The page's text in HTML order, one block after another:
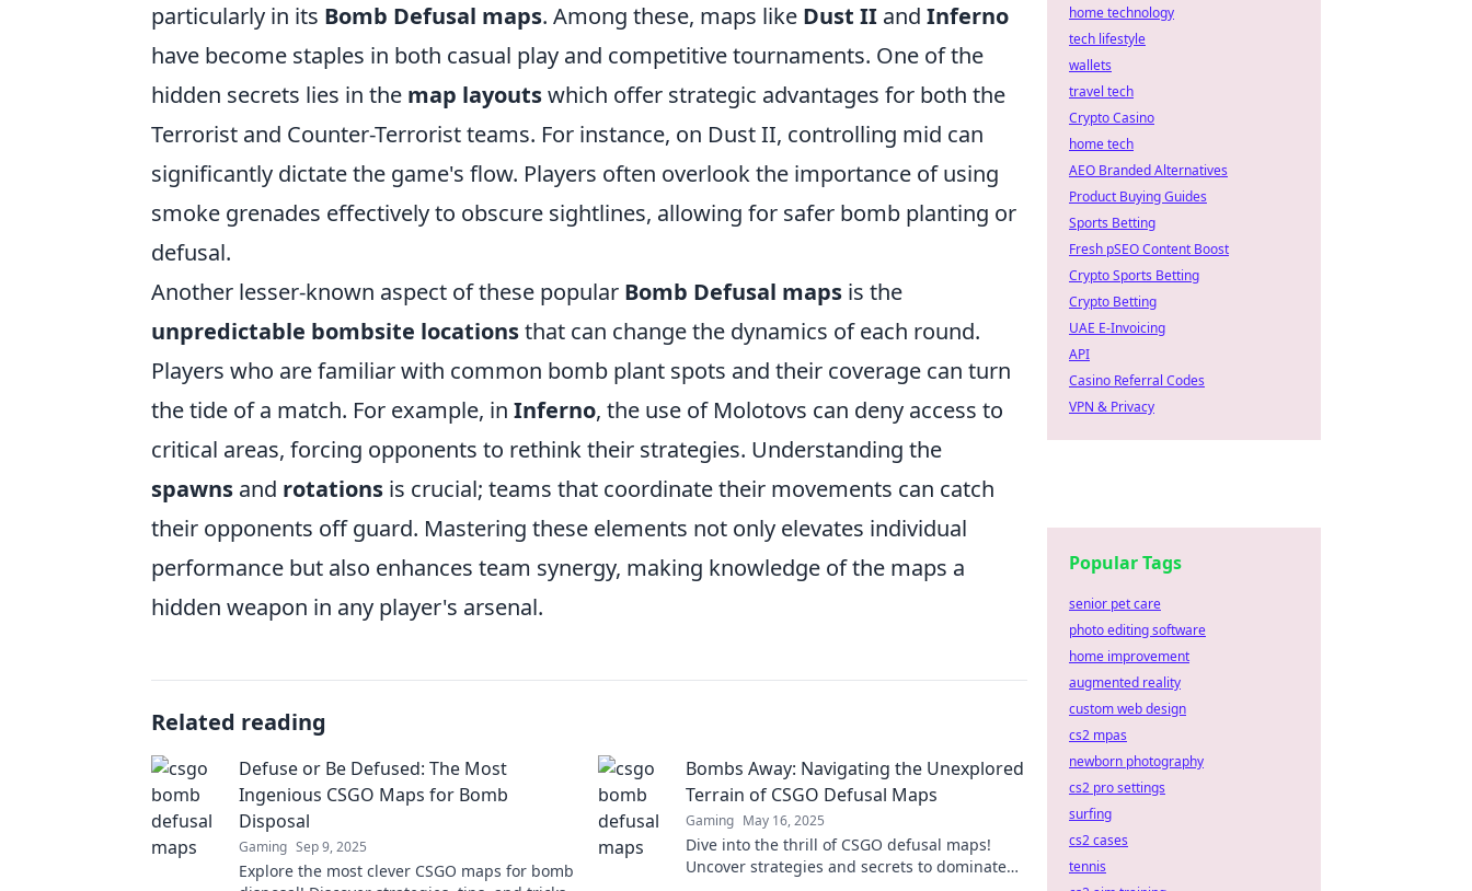
particularly in its Bomb Defusal maps. Among these, maps like Dust II and Inferno
have become staples in both casual play and competitive tournaments. One of the
hidden secrets lies in the map layoutswhich offer strategic advantages for both the
Terrorist and Counter-Terrorist teams. For instance, on Dust II, controlling mid can
significantly dictate the game's flow. Players often overlook the importance of using
smoke grenades effectively to obscure sightlines, allowing for safer bomb planting or
defusal.
Another lesser-known aspect of these popular Bomb Defusal maps is the
unpredictable bombsite locationsthat can change the dynamics of each round.
Players who are familiar with common bomb plant spots and their coverage can turn
the tide of a match. For example, in Inferno, the use of Molotovs can deny access to
critical areas, forcing opponents to rethink their strategies. Understanding the
spawns and rotations is crucial; teams that coordinate their movements can catch
their opponents off guard. Mastering these elements not only elevates individual
performance but also enhances team synergy, making knowledge of the maps a
hidden weapon in any player's arsenal.
Related reading
Defuse or Be Defused: The Most
Ingenious CSGO Maps for Bomb
Disposal
Gaming Sep 9, 2025
Explore the most clever CSGO maps for bomb
Bombs Away: Navigating the Unexplored
Terrain of CSGO Defusal Maps
Gaming May 16, 2025
Dive into the thrill of CSGO defusal maps!
Uncover strategies and secrets to dominate
home technology
tech lifestyle
wallets
travel tech
Crypto Casino
home tech
AEO Branded Alternatives
Product Buying Guides
Sports Betting
Fresh pSEO Content Boost
Crypto Sports Betting
Crypto Betting
UAE E-Invoicing
API
Casino Referral Codes
VPN & Privacy
Popular Tags
senior pet care
photo editing software
home improvement
augmented reality
custom web design
cs2 mpas
newborn photography
cs2 pro settings
surfing
cs2 cases
tennis